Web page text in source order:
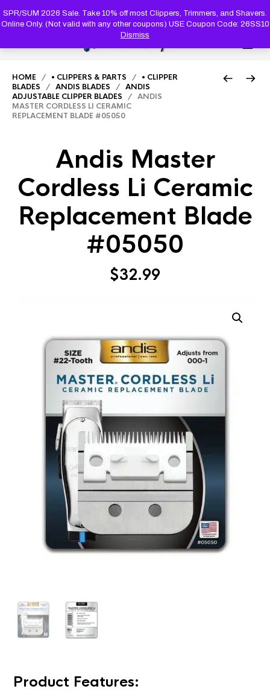
SPR/SUM 2026 Sale. Take 10% off most Clippers, Trimmers, and Shavers.
Online Only. (Not valid with any other coupons) USE Coupon Code: 26SS10
Dismiss
SEARCH
HOME / • CLIPPERS & PARTS / • CLIPPER
BLADES / ANDIS BLADES / ANDIS
ADJUSTABLE CLIPPER BLADES / ANDIS
MASTER CORDLESS LI CERAMIC
REPLACEMENT BLADE #05050
Andis Master
Cordless Li Ceramic
Replacement Blade
#05050
$32.99
Product Features: